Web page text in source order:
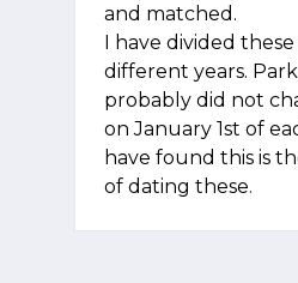
and matched.
I have divided these
different years.
probably did not
on January 1st of
have found this is
of dating these.